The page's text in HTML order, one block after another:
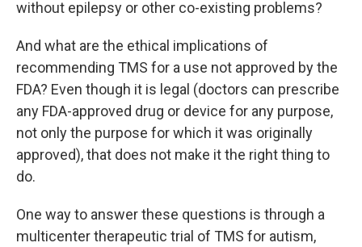
without epilepsy or other co-existing problems?
And what are the ethical implications of
recommending TMS for a use not approved by the
FDA? Even though it is legal (doctors can prescribe
any FDA-approved drug or device for any purpose,
not only the purpose for which it was originally
approved), that does not make it the right thing to
do.
One way to answer these questions is through a
multicenter therapeutic trial of TMS for autism,